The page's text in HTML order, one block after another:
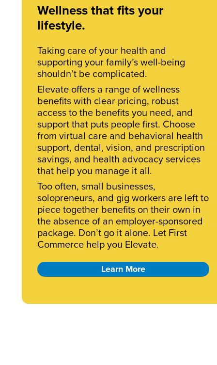
Wellness that fits your
lifestyle.
Taking care of your health and
supporting your family’s well-being
shouldn’t be complicated.
Elevate offers a range of wellness
benefits with clear pricing, robust
access to the benefits you need, and
support that puts people first. Choose
from virtual care and behavioral health
support, dental, vision, and prescription
savings, and health advocacy services
that help you manage it all.
Too often, small businesses,
solopreneurs, and gig workers are left to
piece together benefits on their own in
the absence of an employer-sponsored
package. Don’t go it alone. Let First
Commerce help you Elevate.
Learn More